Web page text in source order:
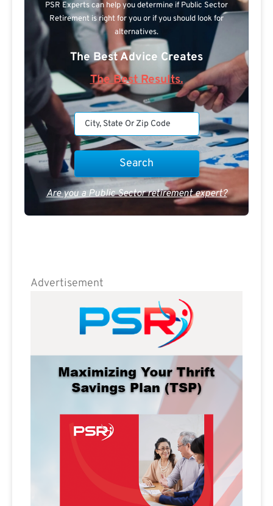
PSR Experts can help you determine if Public Sector
Retirement is right for you or if you should look for
alternatives.
The Best Advice Creates
The Best Results.
Are you a Public Sector retirement expert?
Advertisement